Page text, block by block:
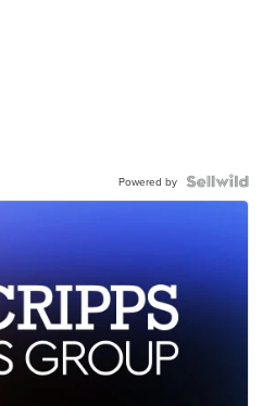
Powered by